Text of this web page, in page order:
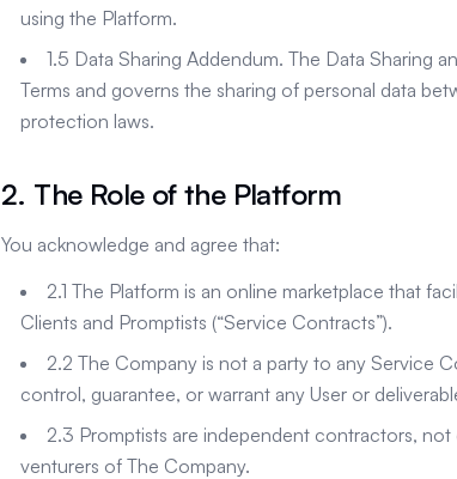
using the Platform.
1.5 Data Sharing Addendum. The Data Sharing
Terms and governs the sharing of personal data
protection laws.
2. The Role of the Platform
You acknowledge and agree that:
2.1 The Platform is an online marketplace that
Clients and Promptists (“Service Contracts”).
2.2 The Company is not a party to any Service
control, guarantee, or warrant any User or
2.3 Promptists are independent contractors,
venturers of The Company.